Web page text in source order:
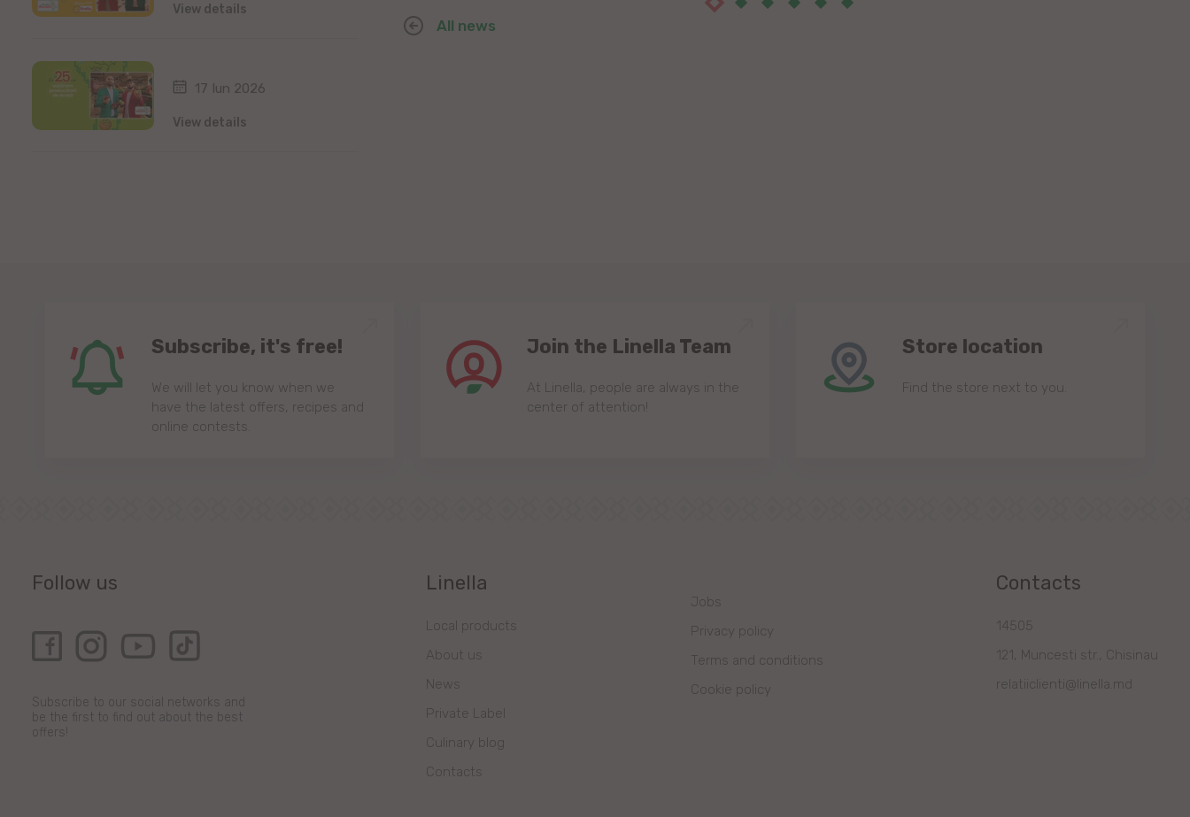
View details
17 Iun 2026
View details
All news
Subscribe, it's free!
We will let you know when we
have the latest offers, recipes and
online contests.
Join the Linella Team
At Linella, people are always in the
center of attention!
Store location
Find the store next to you.
Follow us
Subscribe to our social networks and
be the first to find out about the best
offers!
Linella
Local products
About us
News
Private Label
Culinary blog
Contacts
Jobs
Privacy policy
Terms and conditions
Cookie policy
Contacts
14505
121, Muncesti str., Chisinau
relatiiclienti@linella.md